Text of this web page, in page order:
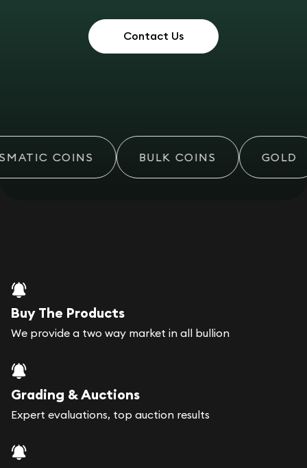
Contact Us
COINS BULK COINS GOLD
Buy The Products
We provide a two way market in all bullion
Grading & Auctions
Expert evaluations, top auction results